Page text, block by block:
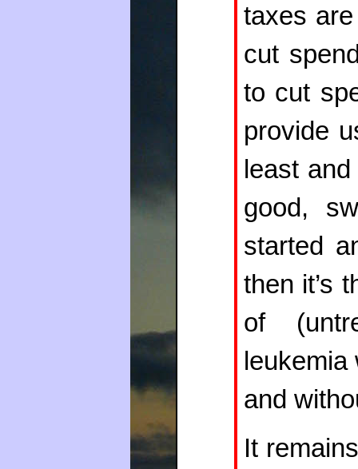
taxes
cut
to cut
provide
least
good,
started
then it’s
of
and
It